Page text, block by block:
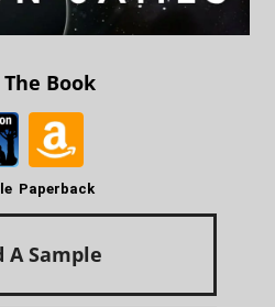
Book
Paperback
A Sample